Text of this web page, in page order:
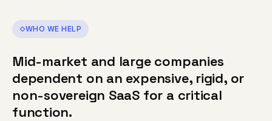
WHO WE HELP
Mid-market and large companies
dependent on an expensive, rigid, or
non-sovereign SaaS for a critical
function.